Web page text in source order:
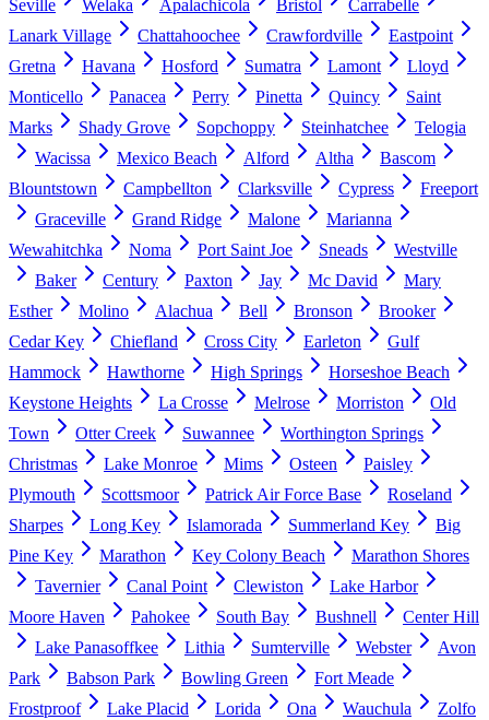
Seville
Welaka Apalachicola Bristol
Carrabelle
Lanark Village
Chattahoochee Crawfordville
Eastpoint
Gretna
Havana Hosford Sumatra Lamont
Lloyd
Monticello
Panacea Perry Pinetta Quincy
Saint
Marks
Shady Grove Sopchoppy Steinhatchee
Telogia
Wacissa
Mexico Beach Alford Altha
Bascom
Blountstown
Campbellton Clarksville Cypress
Freeport
Graceville
Grand Ridge Malone
Marianna
Wewahitchka
Noma Port Saint Joe Sneads
Westville
Baker
Century Paxton Jay Mc David
Mary
Esther
Molino Alachua Bell Bronson
Brooker
Cedar Key
Chiefland Cross City Earleton
Gulf
Hammock
Hawthorne High Springs
Horseshoe Beach
Keystone Heights
La Crosse Melrose Morriston
Old
Town
Otter Creek Suwannee
Worthington Springs
Christmas
Lake Monroe Mims Osteen
Paisley
Plymouth
Scottsmoor Patrick Air Force Base
Roseland
Sharpes
Long Key Islamorada Summerland Key
Big
Pine Key
Marathon Key Colony Beach
Marathon Shores
Tavernier
Canal Point Clewiston
Lake Harbor
Moore Haven
Pahokee South Bay Bushnell
Center Hill
Lake Panasoffkee
Lithia Sumterville Webster
Avon
Park
Babson Park Bowling Green
Fort Meade
Frostproof
Lake Placid Lorida Ona Wauchula Zolfo